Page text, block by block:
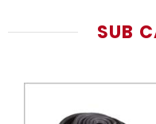
SUB